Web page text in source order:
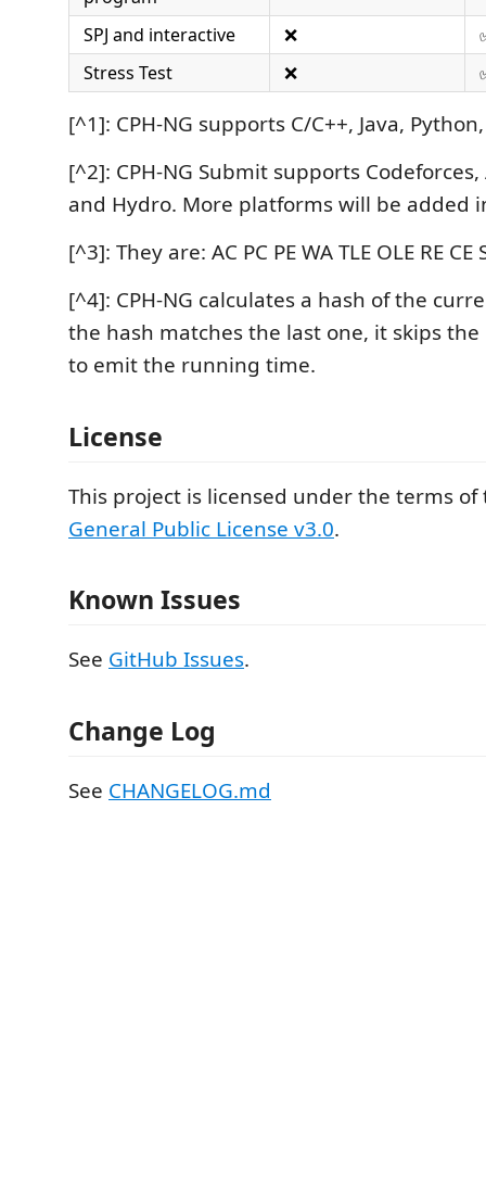
SPJ and interactive ❌
Stress Test
❌
[^1]: CPH-NG supports C/C++, Java,
[^2]: CPH-NG Submit supports
and Hydro. More platforms will be added
[^3]: They are: AC PC PE WA TLE OLE RE CE
[^4]: CPH-NG calculates a hash of the
the hash matches the last one, it skips
to emit the running time.
License
This project is licensed under the terms
General Public License v3.0.
Known Issues
See GitHub Issues.
Change Log
See CHANGELOG.md